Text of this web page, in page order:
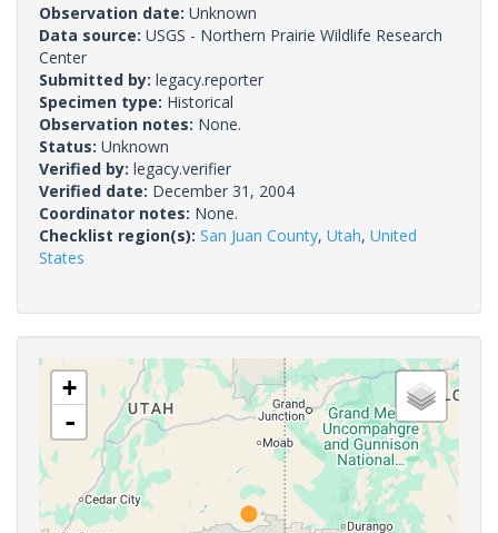
Observation date: Unknown
Data source: USGS - Northern Prairie Wildlife Research
Center
Submitted by: legacy.reporter
Specimen type: Historical
Observation notes: None.
Status: Unknown
Verified by: legacy.verifier
Verified date: December 31, 2004
Coordinator notes: None.
Checklist region(s): San Juan County, Utah, United
States
+
-